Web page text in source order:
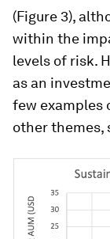
(Figure 3),
within the
levels of risk.
as an
few examples
other themes,